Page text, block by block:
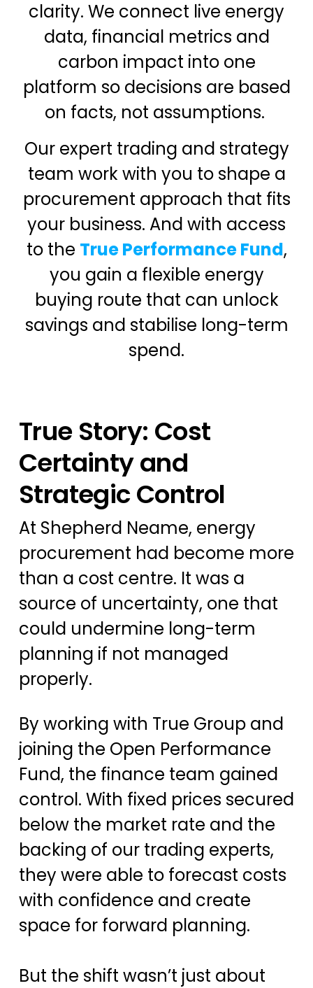
clarity. We connect live energy
data, financial metrics and
carbon impact into one
platform so decisions are based
on facts, not assumptions.
Our expert trading and strategy
team work with you to shape a
procurement approach that fits
your business. And with access
to the True Performance Fund,
you gain a flexible energy
buying route that can unlock
savings and stabilise long-term
spend.
True Story: Cost
Certainty and
Strategic Control
At Shepherd Neame, energy
procurement had become more
than a cost centre. It was a
source of uncertainty, one that
could undermine long-term
planning if not managed
properly.
By working with True Group and
joining the Open Performance
Fund, the finance team gained
control. With fixed prices secured
below the market rate and the
backing of our trading experts,
they were able to forecast costs
with confidence and create
space for forward planning.
But the shift wasn’t just about